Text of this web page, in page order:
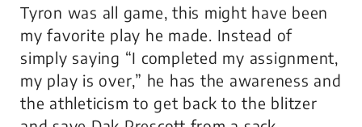
Tyron was all game, this might have been
my favorite play he made. Instead of
simply saying “I completed my assignment,
my play is over,” he has the awareness and
the athleticism to get back to the blitzer